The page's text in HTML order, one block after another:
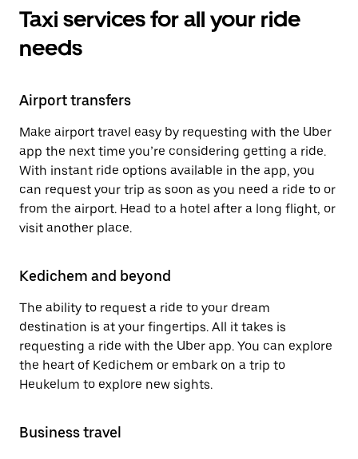
Taxi services for all your ride
needs
Airport transfers
Make airport travel easy by requesting with the Uber
app the next time you’re considering getting a ride.
With instant ride options available in the app, you
can request your trip as soon as you need a ride to or
from the airport. Head to a hotel after a long flight, or
visit another place.
Kedichem and beyond
The ability to request a ride to your dream
destination is at your fingertips. All it takes is
requesting a ride with the Uber app. You can explore
the heart of Kedichem or embark on a trip to
Heukelum to explore new sights.
Business travel